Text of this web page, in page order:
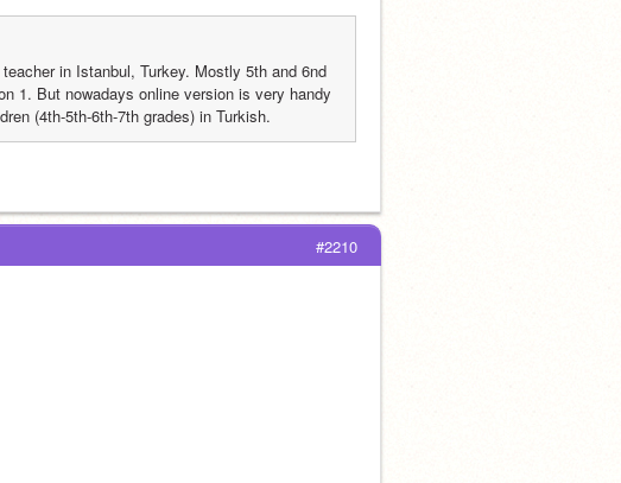
in Istanbul, Turkey. Mostly 5th and 6nd
1. But nowadays online version is very handy
(4th-5th-6th-7th grades) in Turkish.
#2210